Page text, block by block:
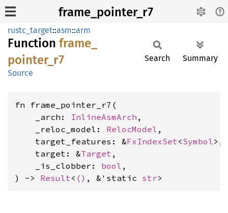
frame_pointer_r7
rustc_target::asm::arm
Function frame_
pointer_ r7
Source
Search Summary
fn frame_pointer_r7(
    _arch:
InlineAsmArch ,
    _reloc_model:
RelocModel ,
    target_features: &
FxIndexSet<Symbol>,
    target: &
Target ,
    _is_clobber:
bool ,
) -> Result< () , &'static str>